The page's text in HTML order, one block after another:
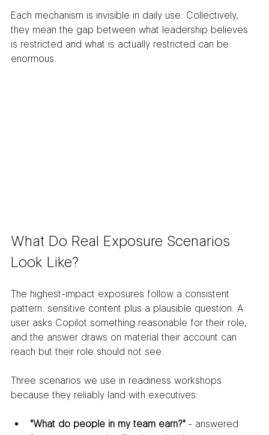
Each mechanism is invisible in daily use. Collectively,
they mean the gap between what leadership believes
is restricted and what is actually restricted can be
enormous.
What Do Real Exposure Scenarios
Look Like?
The highest-impact exposures follow a consistent
pattern: sensitive content plus a plausible question. A
user asks Copilot something reasonable for their role,
and the answer draws on material their account can
reach but their role should not see.
Three scenarios we use in readiness workshops
because they reliably land with executives:
"What do people in my team earn?" - answered